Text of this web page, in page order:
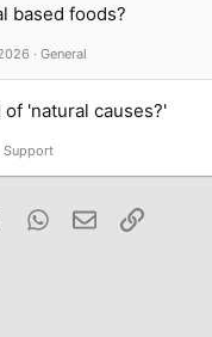
based foods?
General
'natural causes?'
Support
Tumblr WhatsApp
Email Link